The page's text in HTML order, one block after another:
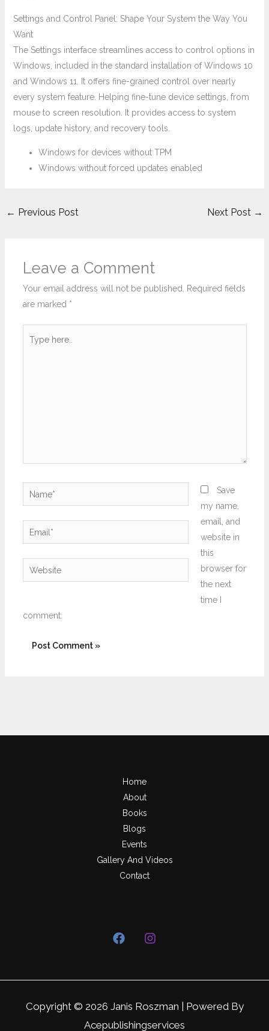
Settings and Control Panel: Shape Your System the Way You
Want
The Settings interface streamlines access to control options in
Windows, included in the standard installation of Windows 10
and Windows 11. It offers fine-grained control over nearly
every system feature. Helping fine-tune device settings, from
mouse to screen resolution. It provides access to system
logs, update history, and recovery tools.
Windows for devices without TPM
Windows without forced updates enabled
← Previous Post Next Post →
Leave a Comment
Your email address will not be published. Required fields
are marked *
here..
Name*
Email*
Website
Save
my name,
email, and
website in
this
browser for
the next
time I
comment.
Home
About
Books
Blogs
Events
Gallery And Videos
Contact
Copyright © 2026 Janis Roszman | Powered By
Acepublishingservices